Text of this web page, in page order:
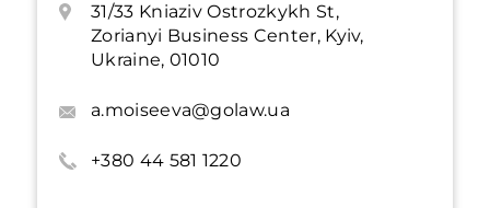
31/33 Kniaziv Ostrozkykh St,
Zorianyi Business Center, Kyiv,
Ukraine, 01010
a.moiseeva@golaw.ua
+380 44 581 1220